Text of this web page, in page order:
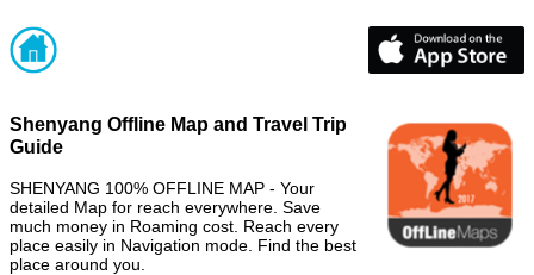
Shenyang Offline Map and Travel Trip
Guide
SHENYANG 100% OFFLINE MAP - Your
detailed Map for reach everywhere. Save
much money in Roaming cost. Reach every
place easily in Navigation mode. Find the best
place around you.